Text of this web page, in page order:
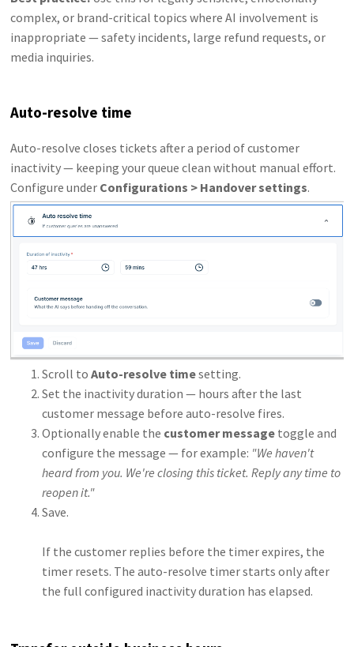
complex, or brand-critical topics where AI involvement is
inappropriate — safety incidents, large refund requests, or
media inquiries.
Auto-resolve time
Auto-resolve closes tickets after a period of customer
inactivity — keeping your queue clean without manual effort.
Configure under Configurations > Handover settings.
Scroll toAuto-resolve timesetting.
Set the inactivity duration — hours after the last
customer message before auto-resolve fires.
Optionally enable the customer message toggle and
configure the message — for example: "We haven't
heard from you. We're closing this ticket. Reply any time to
reopen it."
Save.
If the customer replies before the timer expires, the
timer resets. The auto-resolve timer starts only after
the full configured inactivity duration has elapsed.